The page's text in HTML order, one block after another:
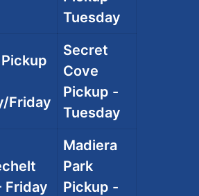
Tuesday
Friday
Secret
Cove
Pickup -
Tuesday
Friday
Madiera
Park
Pickup -